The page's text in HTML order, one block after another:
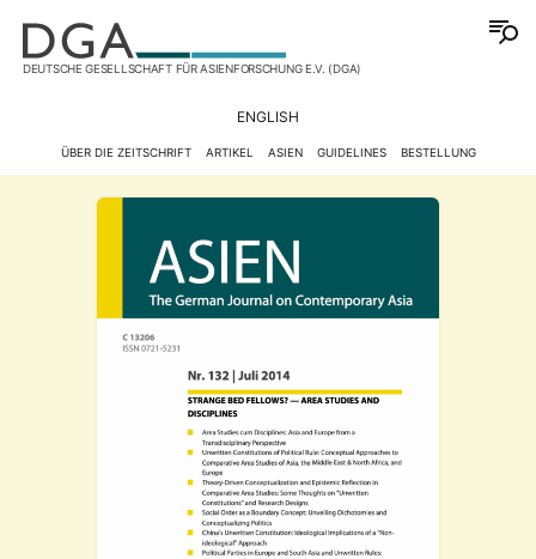
DEUTSCHE GESELLSCHAFT FÜR ASIENFORSCHUNG E.V. (DGA)
ENGLISH
ÜBER DIE ZEITSCHRIFT ARTIKEL ASIEN GUIDELINES BESTELLUNG